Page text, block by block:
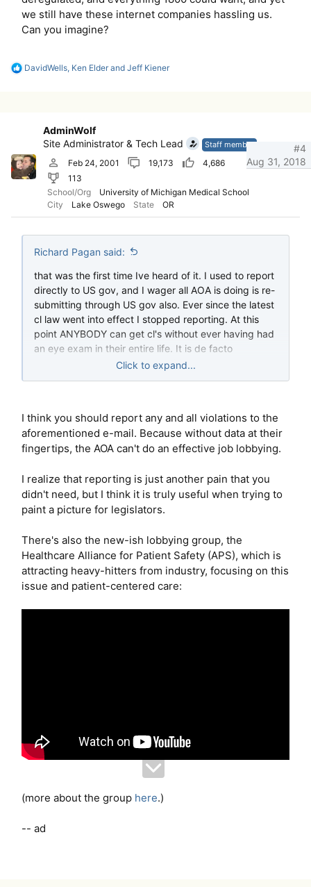
we still have these internet companies hassling us.
Can you imagine?
R
s
:
DavidWells, Ken Elder and Jeff Kiener
AdminWolf
Site Administrator & Tech Lead
Staff member
Feb 24, 2001 19,173
4,686
113
School/Org
University of Michigan Medical School
City
Lake Oswego State OR
Aug 31, 2018
#4
Richard Pagan said:
that was the first time Ive heard of it. I used to report
directly to US gov, and I wager all AOA is doing is re-
submitting through US gov also. Ever since the latest
cl law went into effect I stopped reporting. At this
point ANYBODY can get cl's without ever having had
an eye exam in their entire life. It is de facto
deregulated, and everything 1800 could want, and
Click to expand...
I think you should report any and all violations to the
aforementioned e-mail. Because without data at their
fingertips, the AOA can't do an effective job lobbying.
I realize that reporting is just another pain that you
didn't need, but I think it is truly useful when trying to
paint a picture for legislators.
There's also the new-ish lobbying group, the
Healthcare Alliance for Patient Safety (APS), which is
attracting heavy-hitters from industry, focusing on this
issue and patient-centered care:
(more about the group here.)
-- ad